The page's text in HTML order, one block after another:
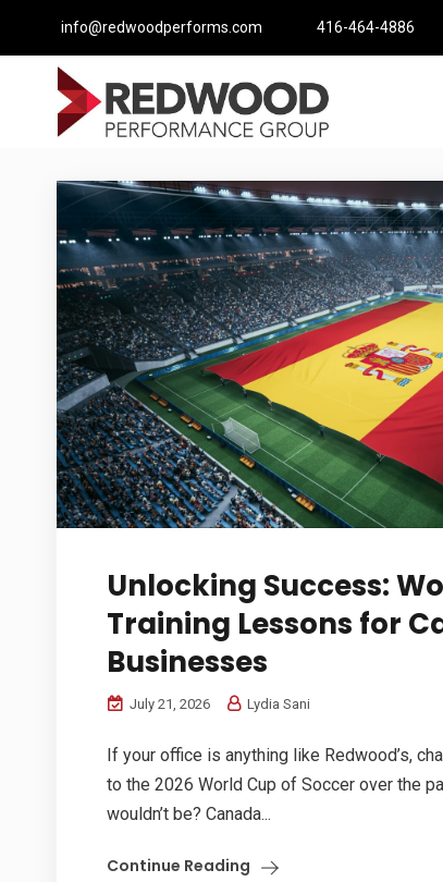
info@redwoodperforms.com 416-464-4886
Unlocking Success:
Training Lessons for
Businesses
July 21, 2026 Lydia Sani
If your office is anything like Redwood’s,
to the 2026 World Cup of Soccer over the
wouldn’t be? Canada...
Continue Reading